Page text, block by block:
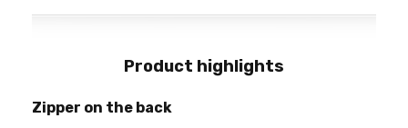
Product highlights
Zipper on the back